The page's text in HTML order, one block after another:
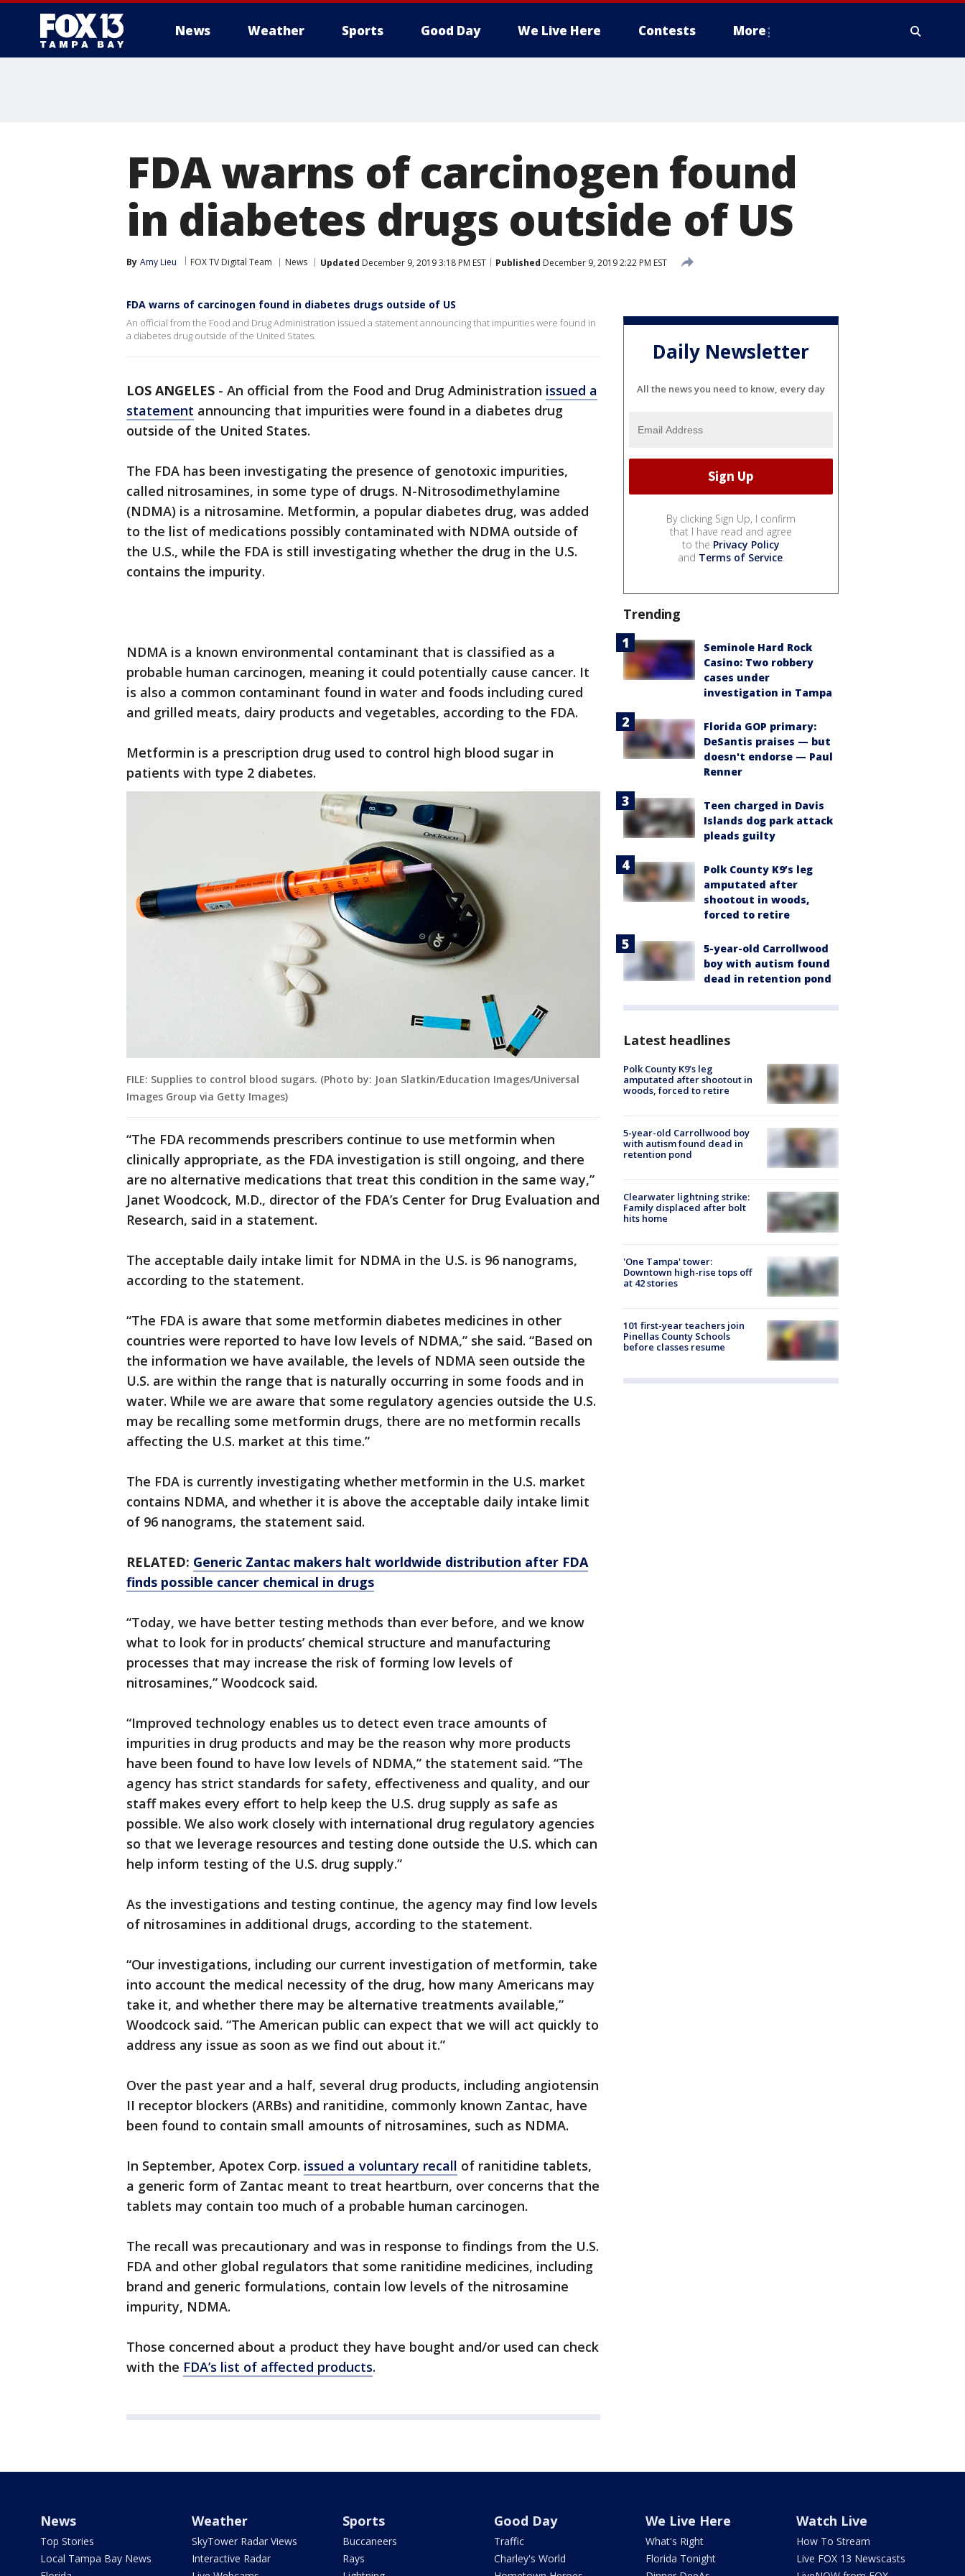
News Weather Sports Good Day We Live Here Contests More
FDA warns of carcinogen found
in diabetes drugs outside of US
By Amy Lieu FOX TV Digital Team News Updated December 9, 2019 3:18 PM EST Published December 9, 2019 2:22 PM EST
FDA warns of carcinogen found in diabetes drugs outside of US
An official from the Food and Drug Administration issued a statement announcing that impurities were found in
a diabetes drug outside of the United States.
LOS ANGELES - An official from the Food and Drug Administration issued a
statement announcing that impurities were found in a diabetes drug
outside of the United States.
The FDA has been investigating the presence of genotoxic impurities,
called nitrosamines, in some type of drugs. N-Nitrosodimethylamine
(NDMA) is a nitrosamine. Metformin, a popular diabetes drug, was added
to the list of medications possibly contaminated with NDMA outside of
the U.S., while the FDA is still investigating whether the drug in the U.S.
contains the impurity.
NDMA is a known environmental contaminant that is classified as a
probable human carcinogen, meaning it could potentially cause cancer. It
is also a common contaminant found in water and foods including cured
and grilled meats, dairy products and vegetables, according to the FDA.
Metformin is a prescription drug used to control high blood sugar in
patients with type 2 diabetes.
FILE: Supplies to control blood sugars. (Photo by: Joan Slatkin/Education Images/Universal
Images Group via Getty Images)
“The FDA recommends prescribers continue to use metformin when
clinically appropriate, as the FDA investigation is still ongoing, and there
are no alternative medications that treat this condition in the same way,”
Janet Woodcock, M.D., director of the FDA’s Center for Drug Evaluation and
Research, said in a statement.
The acceptable daily intake limit for NDMA in the U.S. is 96 nanograms,
according to the statement.
“The FDA is aware that some metformin diabetes medicines in other
countries were reported to have low levels of NDMA,” she said. “Based on
the information we have available, the levels of NDMA seen outside the
U.S. are within the range that is naturally occurring in some foods and in
water. While we are aware that some regulatory agencies outside the U.S.
may be recalling some metformin drugs, there are no metformin recalls
affecting the U.S. market at this time.”
The FDA is currently investigating whether metformin in the U.S. market
contains NDMA, and whether it is above the acceptable daily intake limit
of 96 nanograms, the statement said.
RELATED: Generic Zantac makers halt worldwide distribution after FDA
finds possible cancer chemical in drugs
“Today, we have better testing methods than ever before, and we know
what to look for in products’ chemical structure and manufacturing
processes that may increase the risk of forming low levels of
nitrosamines,” Woodcock said.
“Improved technology enables us to detect even trace amounts of
impurities in drug products and may be the reason why more products
have been found to have low levels of NDMA,” the statement said. “The
agency has strict standards for safety, effectiveness and quality, and our
staff makes every effort to help keep the U.S. drug supply as safe as
possible. We also work closely with international drug regulatory agencies
so that we leverage resources and testing done outside the U.S. which can
help inform testing of the U.S. drug supply.”
As the investigations and testing continue, the agency may find low levels
of nitrosamines in additional drugs, according to the statement.
“Our investigations, including our current investigation of metformin, take
into account the medical necessity of the drug, how many Americans may
take it, and whether there may be alternative treatments available,”
Woodcock said. “The American public can expect that we will act quickly to
address any issue as soon as we find out about it.”
Over the past year and a half, several drug products, including angiotensin
II receptor blockers (ARBs) and ranitidine, commonly known Zantac, have
been found to contain small amounts of nitrosamines, such as NDMA.
In September, Apotex Corp. issued a voluntary recall of ranitidine tablets,
a generic form of Zantac meant to treat heartburn, over concerns that the
tablets may contain too much of a probable human carcinogen.
The recall was precautionary and was in response to findings from the U.S.
FDA and other global regulators that some ranitidine medicines, including
brand and generic formulations, contain low levels of the nitrosamine
impurity, NDMA.
Those concerned about a product they have bought and/or used can check
with the FDA’s list of affected products.
Daily Newsletter
All the news you need to know, every day
By clicking Sign Up, I confirm
that I have read and agree
to the Privacy Policy
and Terms of Service.
Trending
Seminole Hard Rock
Casino: Two robbery
cases under
investigation in Tampa
Florida GOP primary:
DeSantis praises — but
doesn't endorse — Paul
Renner
Teen charged in Davis
Islands dog park attack
pleads guilty
Polk County K9’s leg
amputated after
shootout in woods,
forced to retire
5-year-old Carrollwood
boy with autism found
dead in retention pond
Latest headlines
Polk County K9’s leg
amputated after shootout in
woods, forced to retire
5-year-old Carrollwood boy
with autism found dead in
retention pond
Clearwater lightning strike:
Family displaced after bolt
hits home
'One Tampa' tower:
Downtown high-rise tops off
at 42 stories
101 first-year teachers join
Pinellas County Schools
before classes resume
News
Top Stories
Local Tampa Bay News
Weather
SkyTower Radar Views
Interactive Radar
Sports
Buccaneers
Rays
Good Day
Traffic
Charley's World
We Live Here
What's Right
Florida Tonight
Watch Live
How To Stream
Live FOX 13 Newscasts